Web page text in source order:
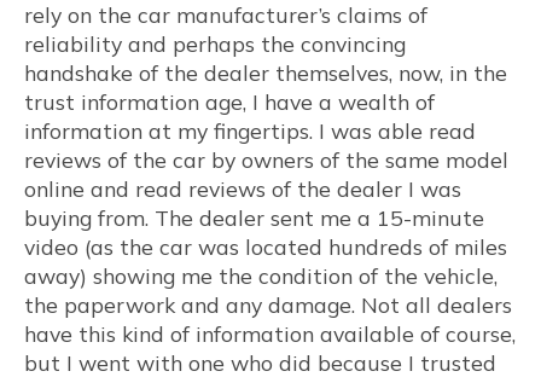
rely on the car manufacturer’s claims of
reliability and perhaps the convincing
handshake of the dealer themselves, now, in the
trust information age, I have a wealth of
information at my fingertips. I was able read
reviews of the car by owners of the same model
online and read reviews of the dealer I was
buying from. The dealer sent me a 15-minute
video (as the car was located hundreds of miles
away) showing me the condition of the vehicle,
the paperwork and any damage. Not all dealers
have this kind of information available of course,
but I went with one who did because I trusted